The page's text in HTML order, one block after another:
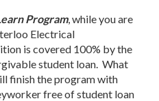
Program, while you are
Electrical
is covered 100% by the
student loan. What
finish the program with
free of student loan